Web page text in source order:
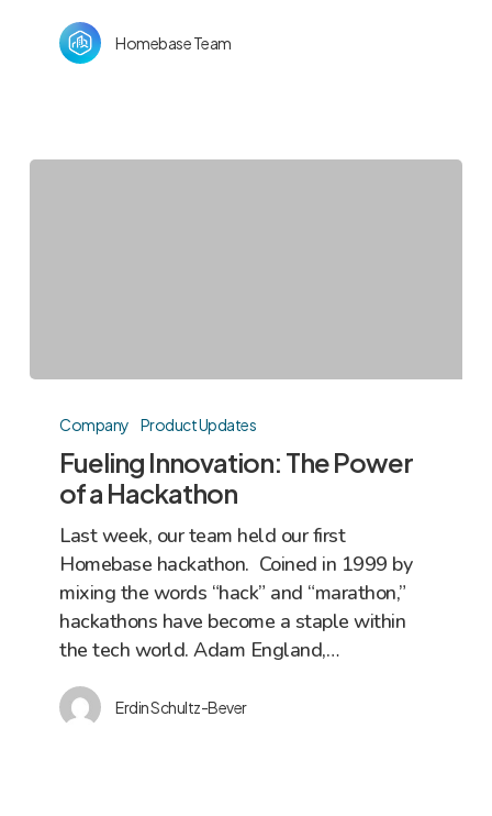
Homebase Team
Innovation:
The
Power
Hackathon
Company Product Updates
Fueling Innovation: The Power
of a Hackathon
Last week, our team held our first
Homebase hackathon. Coined in 1999 by
mixing the words “hack” and “marathon,”
hackathons have become a staple within
the tech world. Adam England,…
Erdin Schultz-Bever